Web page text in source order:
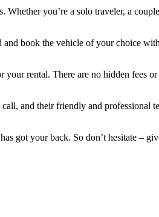
you’re a solo traveler, a
book the vehicle of your choice
rental. There are no hidden fees
and their friendly and professional
got your back. So don’t hesitate –